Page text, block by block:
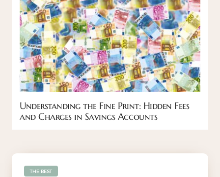
Understanding the Fine Print: Hidden Fees
and Charges in Savings Accounts
THE BEST